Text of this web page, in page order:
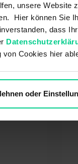
unsere
Hier können Sie
dass
Cookies hier
oder